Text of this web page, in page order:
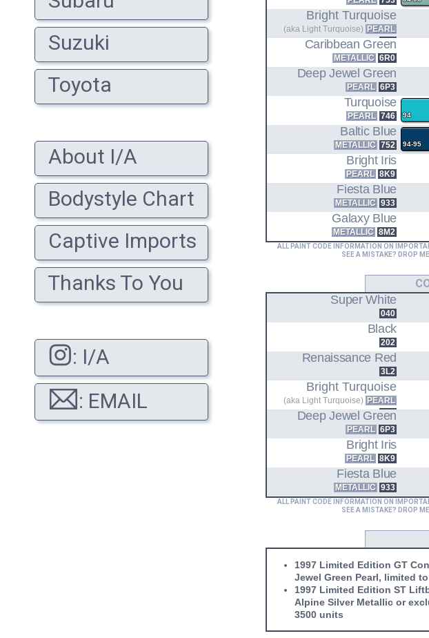
Suzuki
Toyota
About I/A
Bodystyle Chart
Captive Imports
Thanks To You
: I/A
: EMAIL
Bright Turquoise
(aka Light Turquoise) PEARL
756
Caribbean Green
METALLIC 6R0
Deep Jewel Green
PEARL 6P3
Turquoise
PEARL 746 94
Baltic Blue
METALLIC 752 94-95
Bright Iris
PEARL 8K9
Fiesta Blue
METALLIC 933
Galaxy Blue
METALLIC 8M2
ALL PAINT CODE INFORMATION ON
SEE A MISTAKE? DROP
Super White
040
Black
202
Renaissance Red
3L2
Bright Turquoise
(aka Light Turquoise) PEARL
756
Deep Jewel Green
PEARL 6P3
Bright Iris
PEARL 8K9
Fiesta Blue
METALLIC 933
ALL PAINT CODE INFORMATION ON
SEE A MISTAKE? DROP
1997 Limited Edition GT
Jewel Green Pearl, limited
1997 Limited Edition ST
Alpine Silver Metallic or
3500 units